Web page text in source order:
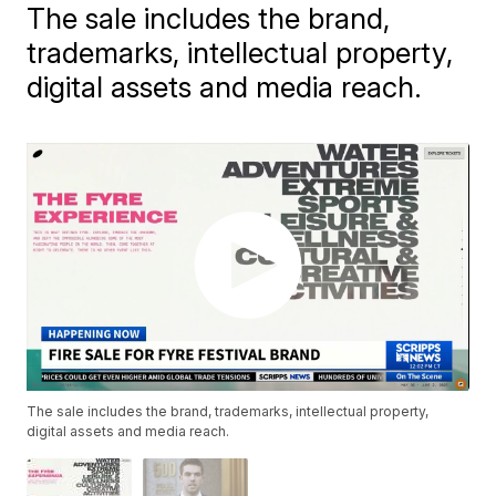
The sale includes the brand,
trademarks, intellectual property,
digital assets and media reach.
The sale includes the brand, trademarks, intellectual property,
digital assets and media reach.